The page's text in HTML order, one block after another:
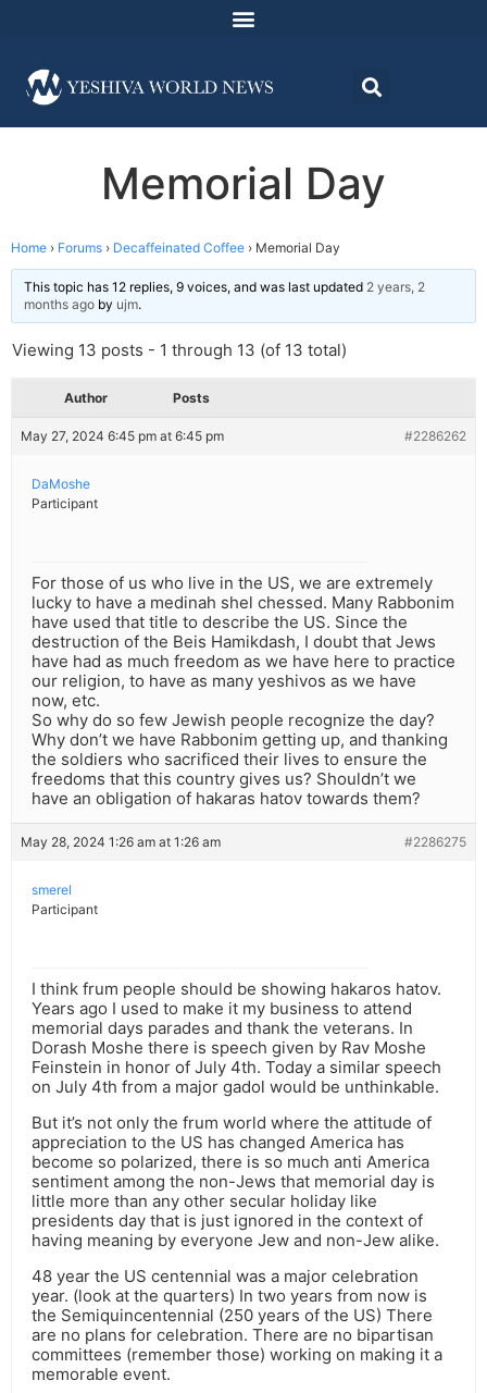
Memorial Day
Home › Forums › Decaffeinated Coffee › Memorial Day
This topic has 12 replies, 9 voices, and was last updated 2 years, 2
months ago by ujm.
Viewing 13 posts - 1 through 13 (of 13 total)
Author Posts
May 27, 2024 6:45 pm at 6:45 pm #2286262
DaMoshe
Participant
For those of us who live in the US, we are extremely
lucky to have a medinah shel chessed. Many Rabbonim
have used that title to describe the US. Since the
destruction of the Beis Hamikdash, I doubt that Jews
have had as much freedom as we have here to practice
our religion, to have as many yeshivos as we have
now, etc.
So why do so few Jewish people recognize the day?
Why don’t we have Rabbonim getting up, and thanking
the soldiers who sacrificed their lives to ensure the
freedoms that this country gives us? Shouldn’t we
have an obligation of hakaras hatov towards them?
May 28, 2024 1:26 am at 1:26 am #2286275
smerel
Participant
I think frum people should be showing hakaros hatov.
Years ago I used to make it my business to attend
memorial days parades and thank the veterans. In
Dorash Moshe there is speech given by Rav Moshe
Feinstein in honor of July 4th. Today a similar speech
on July 4th from a major gadol would be unthinkable.
But it’s not only the frum world where the attitude of
appreciation to the US has changed America has
become so polarized, there is so much anti America
sentiment among the non-Jews that memorial day is
little more than any other secular holiday like
presidents day that is just ignored in the context of
having meaning by everyone Jew and non-Jew alike.
48 year the US centennial was a major celebration
year. (look at the quarters) In two years from now is
the Semiquincentennial (250 years of the US) There
are no plans for celebration. There are no bipartisan
committees (remember those) working on making it a
memorable event.